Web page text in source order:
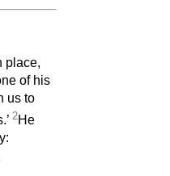
place,
of his
us to
2He